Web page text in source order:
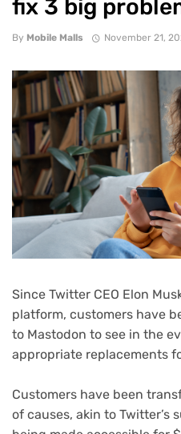
fix 3 big
By Mobile Malls November 21,
Since Twitter CEO Elon
platform, customers have
to Mastodon to see in the
appropriate replacements
Customers have been
of causes, akin to Twitter’s